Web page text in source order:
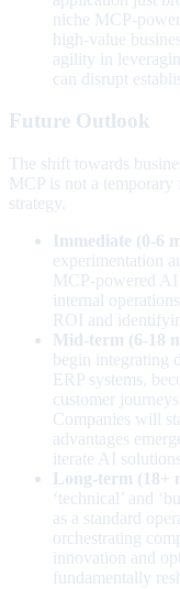
niche MCP-
high-value
agility in
can disrupt
Future Outlook
The shift towards
MCP is not a
strategy.
Immediate (0-6
experimentation
MCP-powered
internal
ROI and
Mid-term (6-18
begin integrating
ERP systems,
customer
Companies will
advantages
iterate AI
Long-term (18+
‘technical’ and
as a standard
orchestrating
innovation and
fundamentally